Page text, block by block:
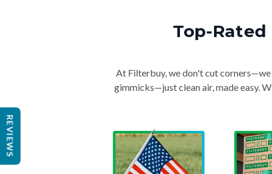
Top-
At Filterbuy, we don't cut
gimmicks—just clean air, made easy.
REVIEWS